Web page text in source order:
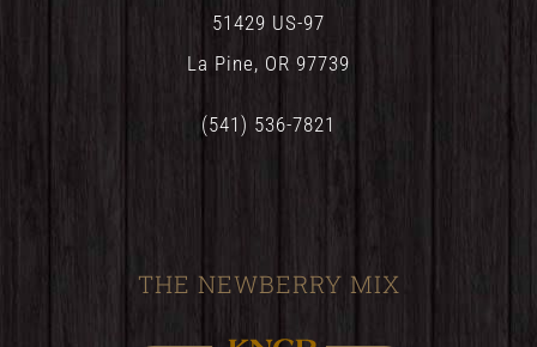
51429 US-97
La Pine, OR 97739
(541) 536-7821
THE NEWBERRY MIX